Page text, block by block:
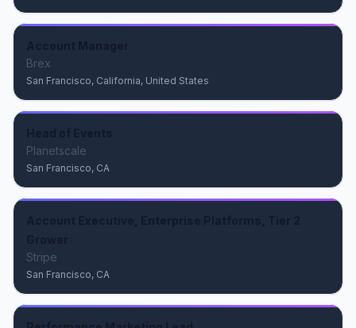
Brex
San Francisco, California, United States
Planetscale
San Francisco, CA
Stripe
San Francisco, CA